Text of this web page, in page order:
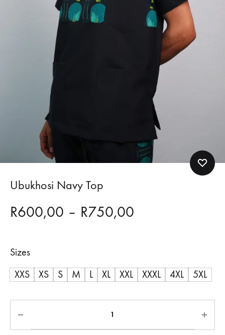
Ubukhosi Navy Top
R600,00 – R750,00
through
R750,00
Sizes
XXS
XS S M L XL XXL XXXL 4XL 5XL